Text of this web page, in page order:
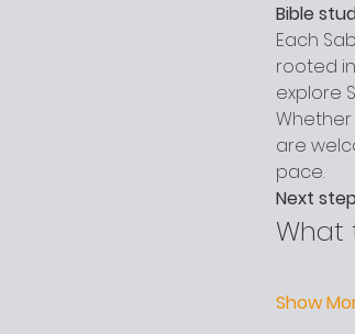
Bible
Each
rooted
explore
are
pace.
Next
What
Show